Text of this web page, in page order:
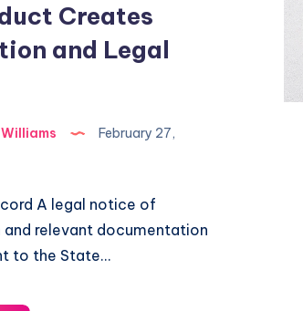
Creates
and Legal
February 27,
A legal notice of
and relevant documentation
to the State…